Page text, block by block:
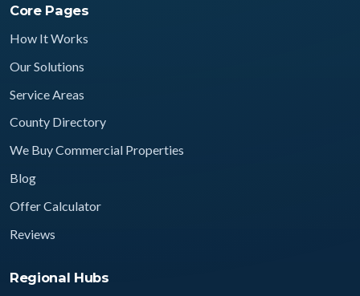
Core Pages
How It Works
Our Solutions
Service Areas
County Directory
We Buy Commercial Properties
Blog
Offer Calculator
Reviews
Regional Hubs